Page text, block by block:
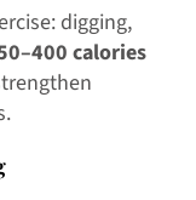
digging,
calories